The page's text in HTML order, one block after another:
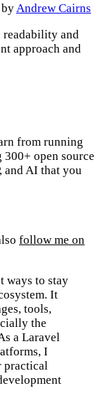
Andrew Cairns
readability and
approach and
from running
open source
and AI that you
follow me on
ways to stay
It
tools,
the
a Laravel
I
practical